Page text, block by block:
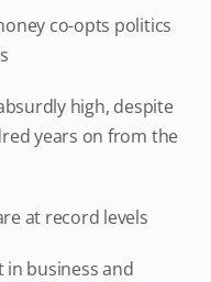
co-opts politics
high, despite
years on from the
at record levels
business and